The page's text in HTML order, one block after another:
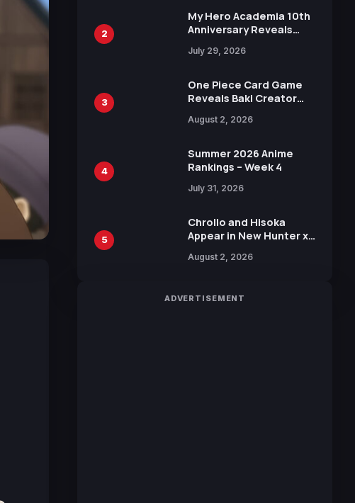
15th Anniversary Expo
2
My Hero Academia 10th
Anniversary Reveals
Visual
July 29, 2026
3
One Piece Card Game
Reveals Baki Creator
Illustration of Kaido,
in New Booster
August 2, 2026
4
Summer 2026 Anime
Rankings – Week 4
July 31, 2026
5
Chrollo and Hisoka
Appear in New Hunter x
Collaboration with
August 2, 2026
ADVERTISEMENT